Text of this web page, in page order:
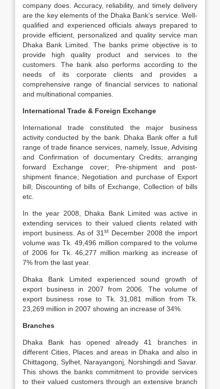
company does. Accuracy, reliability, and timely delivery
are the key elements of the Dhaka Bank’s service. Well-
qualified and experienced officials always prepared to
provide efficient, personalized and quality service man
Dhaka Bank Limited. The banks prime objective is to
provide high quality product and services to the
customers. The bank also performs according to the
needs of its corporate clients and provides a
comprehensive range of financial services to national
and multinational companies.
International Trade & Foreign Exchange
International trade constituted the major business
activity conducted by the bank. Dhaka Bank offer a full
range of trade finance services, namely, Issue, Advising
and Confirmation of documentary Credits; arranging
forward Exchange cover; Pre-shipment and post-
shipment finance; Negotiation and purchase of Export
bill; Discounting of bills of Exchange, Collection of bills
etc.
In the year 2008, Dhaka Bank Limited was active in
extending services to their valued clients related with
import business. As of 31 st December 2008 the import
volume was Tk. 49,496 million compared to the volume
of 2006 for Tk. 46,277 million marking as increase of
7% from the last year.
Dhaka Bank Limited experienced sound growth of
export business in 2007 from 2006. The volume of
export business rose to Tk. 31,081 million from Tk.
23,269 million in 2007 showing an increase of 34%.
Branches
Dhaka Bank has opened already 41 branches in
different Cities, Places and areas in Dhaka and also in
Chittagong, Sylhet, Narayangonj, Norshingdi and Savar.
This shows the banks commitment to provide services
to their valued customers through an extensive branch